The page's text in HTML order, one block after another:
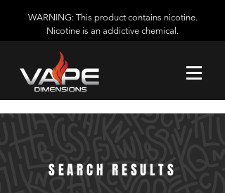
WARNING: This product contains nicotine.
Nicotine is an addictive chemical.
SEARCH RESULTS